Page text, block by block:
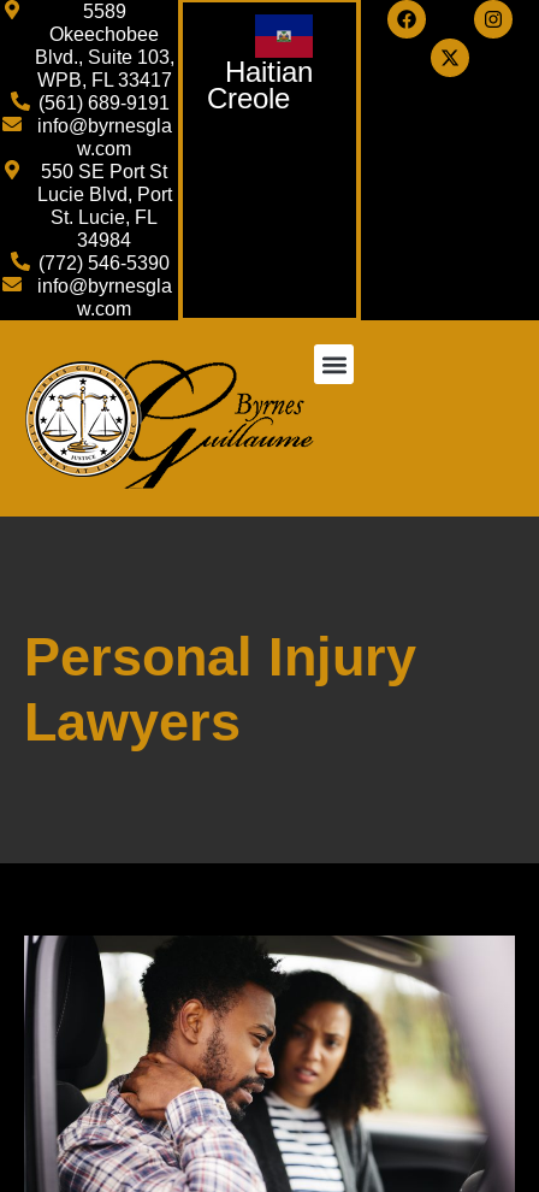
5589
Okeechobee
Blvd., Suite 103,
WPB, FL 33417
(561) 689-9191
info@byrnesgla
w.com
550 SE Port St
Lucie Blvd, Port
St. Lucie, FL
34984
(772) 546-5390
info@byrnesgla
w.com
Haitian
Creole
Personal Injury
Lawyers